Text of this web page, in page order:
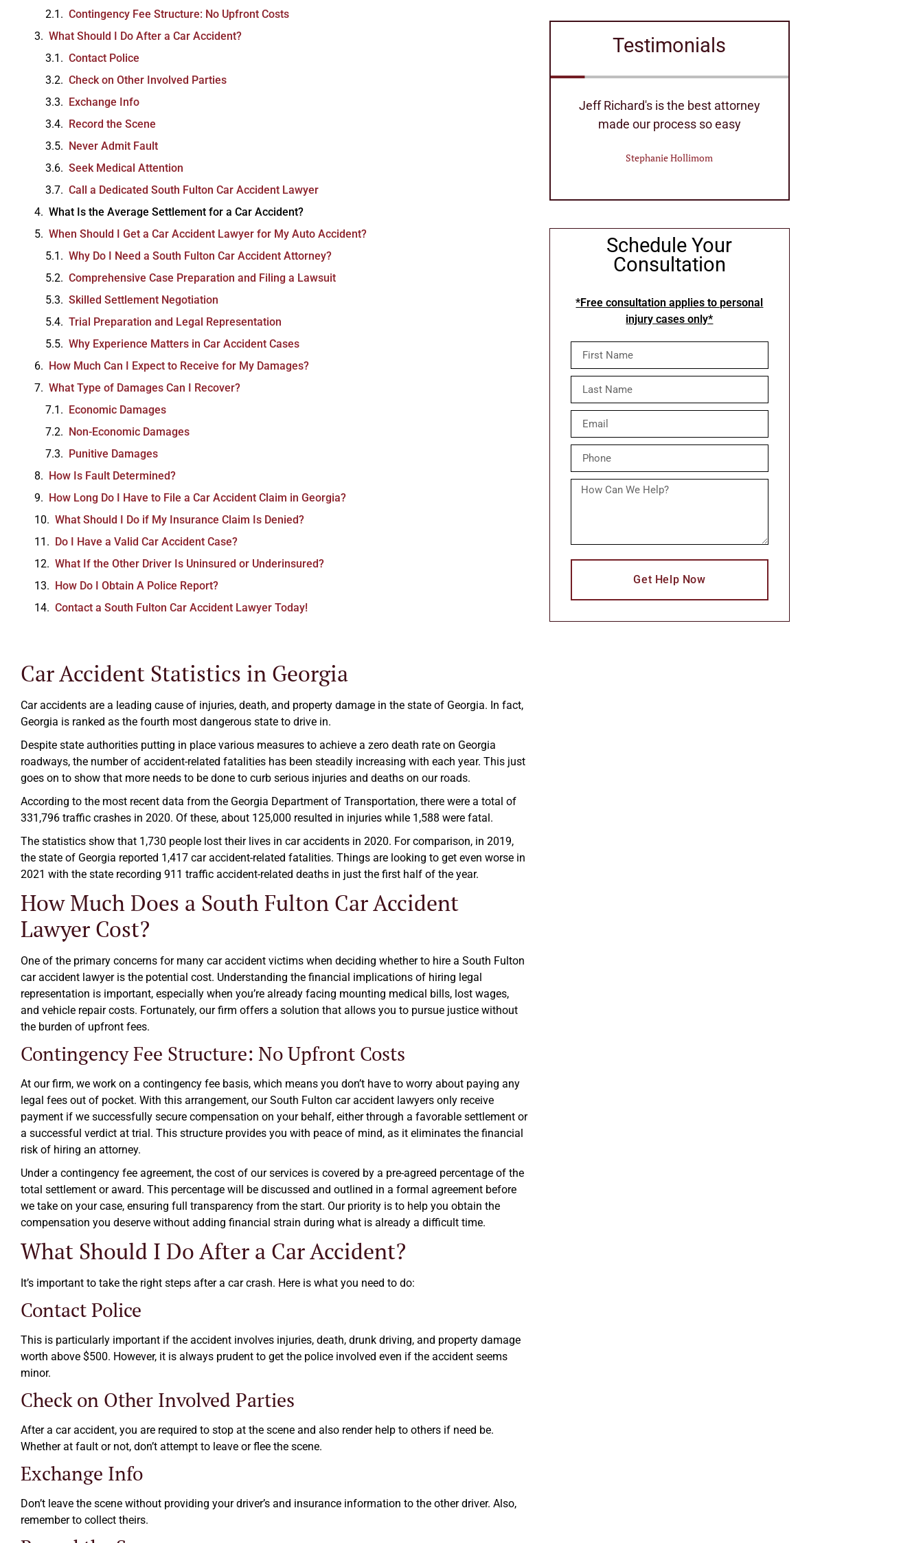
Contingency Fee Structure: No Upfront Costs
What Should I Do After a Car Accident?
Contact Police
Check on Other Involved Parties
Exchange Info
Record the Scene
Never Admit Fault
Seek Medical Attention
Call a Dedicated South Fulton Car Accident Lawyer
What Is the Average Settlement for a Car Accident?
When Should I Get a Car Accident Lawyer for My Auto Accident?
Why Do I Need a South Fulton Car Accident Attorney?
Comprehensive Case Preparation and Filing a Lawsuit
Skilled Settlement Negotiation
Trial Preparation and Legal Representation
Why Experience Matters in Car Accident Cases
How Much Can I Expect to Receive for My Damages?
What Type of Damages Can I Recover?
Economic Damages
Non-Economic Damages
Punitive Damages
How Is Fault Determined?
How Long Do I Have to File a Car Accident Claim in Georgia?
What Should I Do if My Insurance Claim Is Denied?
Do I Have a Valid Car Accident Case?
What If the Other Driver Is Uninsured or Underinsured?
How Do I Obtain A Police Report?
Contact a South Fulton Car Accident Lawyer Today!
Car Accident Statistics in Georgia
Car accidents are a leading cause of injuries, death, and property damage in the state of Georgia. In fact,
Georgia is ranked as the fourth most dangerous state to drive in.
Despite state authorities putting in place various measures to achieve a zero death rate on Georgia
roadways, the number of accident-related fatalities has been steadily increasing with each year. This just
goes on to show that more needs to be done to curb serious injuries and deaths on our roads.
According to the most recent data from the Georgia Department of Transportation, there were a total of
331,796 traffic crashes in 2020. Of these, about 125,000 resulted in injuries while 1,588 were fatal.
The statistics show that 1,730 people lost their lives in car accidents in 2020. For comparison, in 2019,
the state of Georgia reported 1,417 car accident-related fatalities. Things are looking to get even worse in
2021 with the state recording 911 traffic accident-related deaths in just the first half of the year.
How Much Does a South Fulton Car Accident
Lawyer Cost?
One of the primary concerns for many car accident victims when deciding whether to hire a South Fulton
car accident lawyer is the potential cost. Understanding the financial implications of hiring legal
representation is important, especially when you’re already facing mounting medical bills, lost wages,
and vehicle repair costs. Fortunately, our firm offers a solution that allows you to pursue justice without
the burden of upfront fees.
Contingency Fee Structure: No Upfront Costs
At our firm, we work on a contingency fee basis, which means you don’t have to worry about paying any
legal fees out of pocket. With this arrangement, our South Fulton car accident lawyers only receive
payment if we successfully secure compensation on your behalf, either through a favorable settlement or
a successful verdict at trial. This structure provides you with peace of mind, as it eliminates the financial
risk of hiring an attorney.
Under a contingency fee agreement, the cost of our services is covered by a pre-agreed percentage of the
total settlement or award. This percentage will be discussed and outlined in a formal agreement before
we take on your case, ensuring full transparency from the start. Our priority is to help you obtain the
compensation you deserve without adding financial strain during what is already a difficult time.
What Should I Do After a Car Accident?
It’s important to take the right steps after a car crash. Here is what you need to do:
Contact Police
This is particularly important if the accident involves injuries, death, drunk driving, and property damage
worth above $500. However, it is always prudent to get the police involved even if the accident seems
minor.
Check on Other Involved Parties
After a car accident, you are required to stop at the scene and also render help to others if need be.
Whether at fault or not, don’t attempt to leave or flee the scene.
Exchange Info
Don’t leave the scene without providing your driver’s and insurance information to the other driver. Also,
remember to collect theirs.
Testimonials
Excellent Staff of Attorney's they
can handle any Law needs
William Bennett
Schedule Your
Consultation
*Free consultation applies to personal
injury cases only*
Get Help Now